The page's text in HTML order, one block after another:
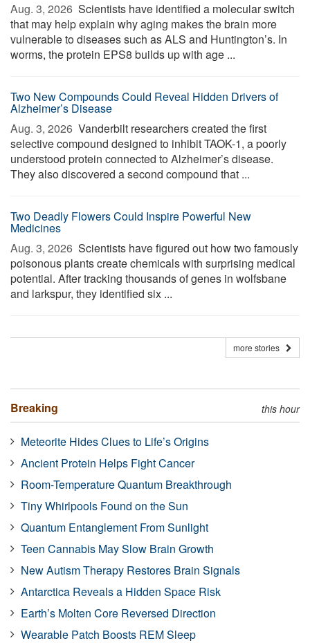
Aug. 3, 2026  Scientists have identified a molecular switch
that may help explain why aging makes the brain more
vulnerable to diseases such as ALS and Huntington’s. In
worms, the protein EPS8 builds up with age ...
Two New Compounds Could Reveal Hidden Drivers of
Alzheimer’s Disease
Aug. 3, 2026  Vanderbilt researchers created the first
selective compound designed to inhibit TAOK-1, a poorly
understood protein connected to Alzheimer’s disease.
They also discovered a second compound that ...
Two Deadly Flowers Could Inspire Powerful New
Medicines
Aug. 3, 2026  Scientists have figured out how two famously
poisonous plants create chemicals with surprising medical
potential. After tracking thousands of genes in wolfsbane
and larkspur, they identified six ...
more stories
Breaking this hour
Meteorite Hides Clues to Life’s Origins
Ancient Protein Helps Fight Cancer
Room-Temperature Quantum Breakthrough
Tiny Whirlpools Found on the Sun
Quantum Entanglement From Sunlight
Teen Cannabis May Slow Brain Growth
New Autism Therapy Restores Brain Signals
Antarctica Reveals a Hidden Space Risk
Earth’s Molten Core Reversed Direction
Wearable Patch Boosts REM Sleep